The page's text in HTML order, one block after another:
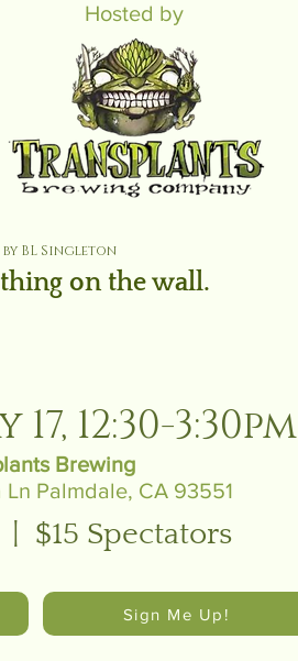
Hosted by
BL Singleton
thing on the wall.
12:30-3:30pm
Brewing
Palmdale, CA 93551
| $15 Spectators
Sign Me Up!